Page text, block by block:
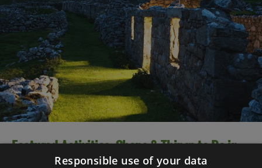
Featured Activities, Shops & Things to Do in
Responsible use of your data